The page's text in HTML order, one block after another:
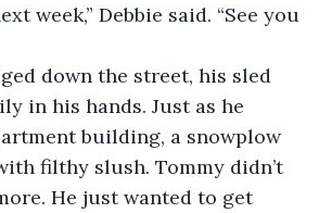
week,” Debbie said. “See you
down the street, his sled
in his hands. Just as he
building, a snowplow
filthy slush. Tommy didn’t
He just wanted to get